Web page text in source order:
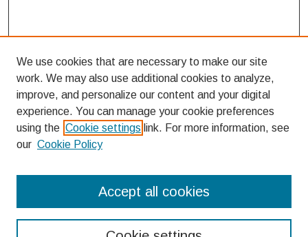
Enter search terms:
We use cookies that are necessary to make our site
work. We may also use additional cookies to analyze,
improve, and personalize our content and your digital
experience. You can manage your cookie preferences
using the Cookie settings link. For more information, see
our Cookie Policy
Accept all cookies